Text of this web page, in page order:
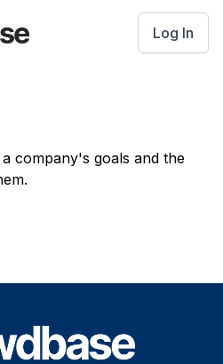
Log In
company's goals and the